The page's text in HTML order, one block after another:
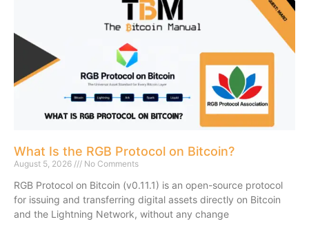
What Is the RGB Protocol on Bitcoin?
August 5, 2026 No Comments
RGB Protocol on Bitcoin (v0.11.1) is an open-source protocol
for issuing and transferring digital assets directly on Bitcoin
and the Lightning Network, without any change